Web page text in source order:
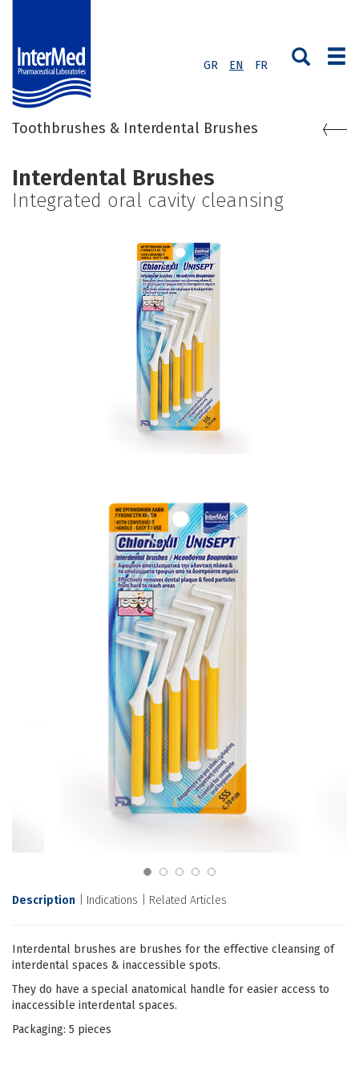
GR EN FR
Toothbrushes & Interdental Brushes
Interdental Brushes
Integrated oral cavity cleansing
Description Indications Related Articles
Interdental brushes are brushes for the effective cleansing of
interdental spaces & inaccessible spots.
They do have a special anatomical handle for easier access to
inaccessible interdental spaces.
Packaging: 5 pieces